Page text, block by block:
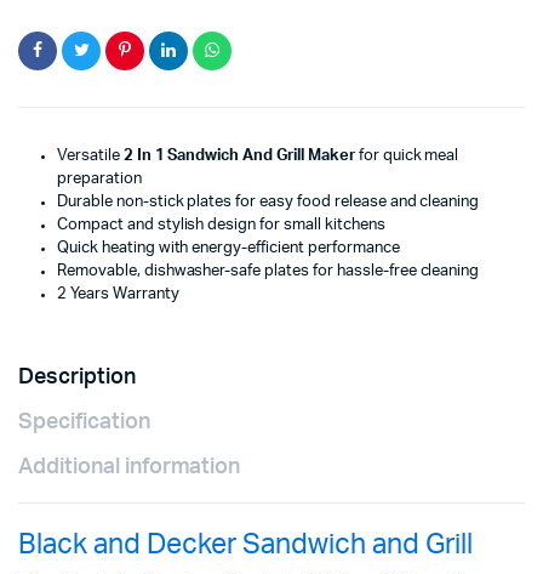
Versatile 2 In 1 Sandwich And Grill Makerfor quick meal
preparation
Durable non-stick plates for easy food release and cleaning
Compact and stylish design for small kitchens
Quick heating with energy-efficient performance
Removable, dishwasher-safe plates for hassle-free cleaning
2 Years Warranty
Description
Specification
Additional information
Black and Decker Sandwich and Grill